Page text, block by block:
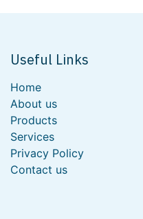
Useful Links
Home
About us
Products
Services
Privacy Policy
Contact us